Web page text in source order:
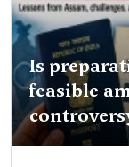
Is
feasible